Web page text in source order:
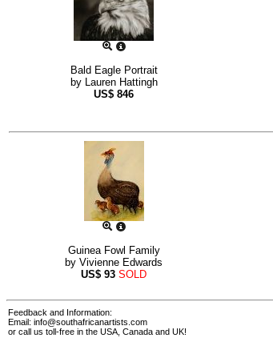
Bald Eagle Portrait
by Lauren Hattingh
US$ 846
Guinea Fowl Family
by Vivienne Edwards
US$ 93 SOLD
Feedback and Information:
Email: info@southafricanartists.com
or call us toll-free in the USA, Canada and UK!